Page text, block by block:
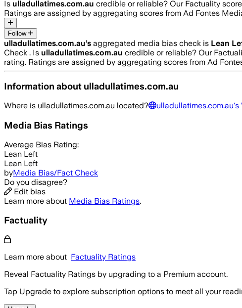
Is ulladullatimes.com.au credible or reliable? Our Factuality
Ratings are assigned by aggregating scores from Ad Fontes
Follow
ulladullatimes.com.au’s aggregated media bias check is Lean
Check . Is ulladullatimes.com.au credible or reliable? Our
rating. Ratings are assigned by aggregating scores from Ad
Information about ulladullatimes.com.au
Where is ulladullatimes.com.au located? ulladullatimes.com.au's
Media Bias Ratings
Average Bias Rating:
Lean Left
Lean Left
byMedia Bias/Fact Check
Do you disagree?
Edit bias
Learn more about Media Bias Ratings.
Factuality
Learn more about Factuality Ratings
Reveal Factuality Ratings by upgrading to a Premium account.
Tap Upgrade to explore subscription options to meet all your